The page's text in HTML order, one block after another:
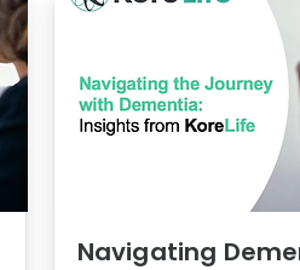
Navigating